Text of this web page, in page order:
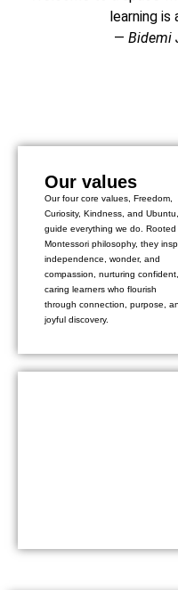
learning
— Bidemi
Our values
Our four core values, Freedom,
Curiosity, Kindness, and Ubuntu,
guide everything we do. Rooted
Montessori philosophy, they
independence, wonder, and
compassion, nurturing confident,
caring learners who flourish
through connection, purpose,
joyful discovery.